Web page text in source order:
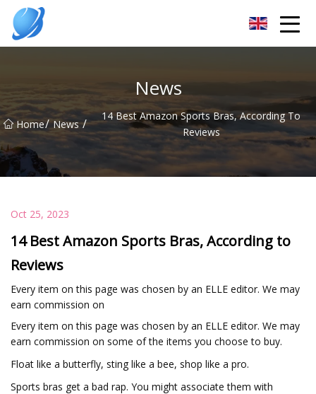
News
Home/ News /
14 Best Amazon Sports Bras, According To
Reviews
Oct 25, 2023
14 Best Amazon Sports Bras, According to
Reviews
Every item on this page was chosen by an ELLE editor. We may
earn commission on
Every item on this page was chosen by an ELLE editor. We may
earn commission on some of the items you choose to buy.
Float like a butterfly, sting like a bee, shop like a pro.
Sports bras get a bad rap. You might associate them with